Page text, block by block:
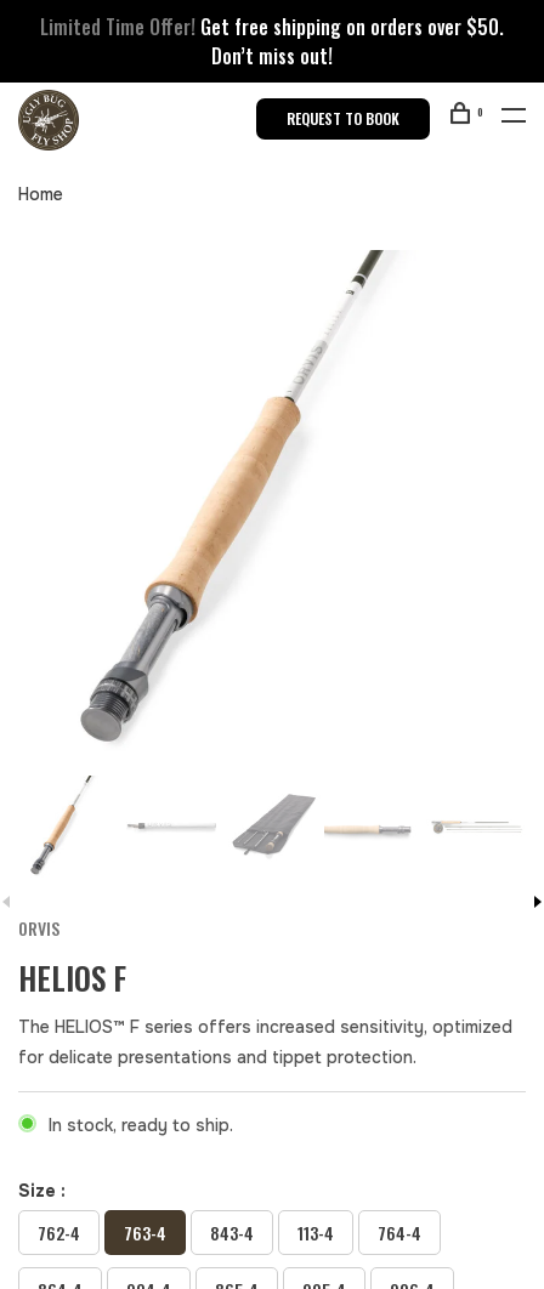
Limited Time Offer! Get free shipping on orders over $50.
Don’t miss out!
REQUEST TO BOOK 0
Home
ORVIS
HELIOS F
The HELIOS™ F series offers increased sensitivity, optimized
for delicate presentations and tippet protection.
In stock, ready to ship.
Size :
762-4 763-4 843-4 113-4 764-4